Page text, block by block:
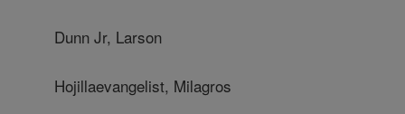
Dunn Jr, Larson
Hojillaevangelist, Milagros